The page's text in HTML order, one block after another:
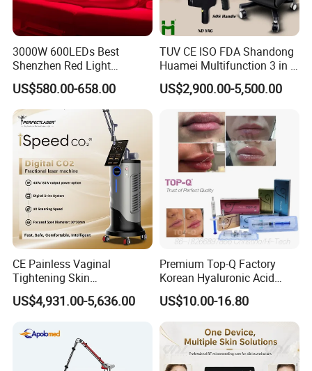
FAQ
1.A:Who we are?
Q:We are based in Shanghai ,China,start from
2001,sell to South America(30%),Eastern
3000W 600LEDs Best
Shenzhen Red Light
Therapy Panel Infrered Light
Therapy Panel Custom Fron
on LED Infrared Red Light
Panel Manufacturer
US$580.00-658.00
TUV CE ISO FDA Shandong
Huamei Multifunction 3 in 1
IPL+ND YAG+Diode Laser
Ice Platinum Hair Removal
for 3 Wavelength
US$2,900.00-5,500.00
CE Painless Vaginal
Tightening Skin
Regeneration Beauty
Machine CO2 Fractional
US$4,931.00-5,636.00
Premium Top-Q Factory
Korean Hyaluronic Acid
Dermal Filler Injection for
Youthful Lips
US$10.00-16.80